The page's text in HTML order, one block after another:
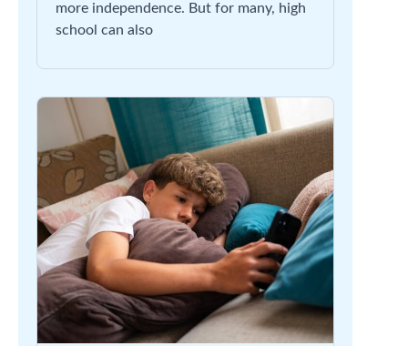
more independence. But for many, high
school can also